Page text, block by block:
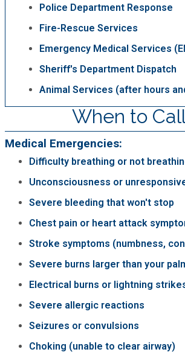
Police Department Response
Fire-Rescue Services
Emergency Medical Services
Sheriff's Department Dispatch
Animal Services (after hours
When to
Medical Emergencies:
Difficulty breathing or not
Unconsciousness or
Severe bleeding that won't stop
Chest pain or heart attack
Stroke symptoms (numbness,
Severe burns larger than your
Electrical burns or lightning
Severe allergic reactions
Seizures or convulsions
Choking (unable to clear airway)